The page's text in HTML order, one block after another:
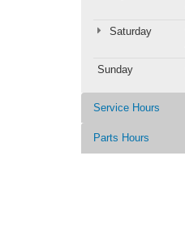
Saturday
Sunday
Service Hours
Parts Hours